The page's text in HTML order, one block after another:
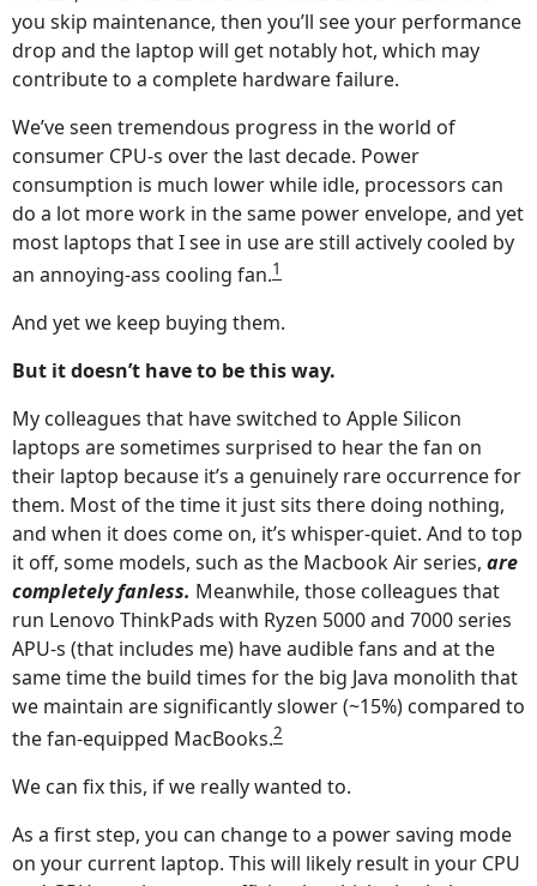
you skip maintenance, then you’ll see your performance
drop and the laptop will get notably hot, which may
contribute to a complete hardware failure.
We’ve seen tremendous progress in the world of
consumer CPU-s over the last decade. Power
consumption is much lower while idle, processors can
do a lot more work in the same power envelope, and yet
most laptops that I see in use are still actively cooled by
an annoying-ass cooling fan.1
And yet we keep buying them.
But it doesn’t have to be this way.
My colleagues that have switched to Apple Silicon
laptops are sometimes surprised to hear the fan on
their laptop because it’s a genuinely rare occurrence for
them. Most of the time it just sits there doing nothing,
and when it does come on, it’s whisper-quiet. And to top
it off, some models, such as the Macbook Air series, are
completely fanless. Meanwhile, those colleagues that
run Lenovo ThinkPads with Ryzen 5000 and 7000 series
APU-s (that includes me) have audible fans and at the
same time the build times for the big Java monolith that
we maintain are significantly slower (~15%) compared to
the fan-equipped MacBooks.2
We can fix this, if we really wanted to.
As a first step, you can change to a power saving mode
on your current laptop. This will likely result in your CPU